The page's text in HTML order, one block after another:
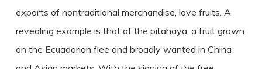
exports of nontraditional merchandise, love fruits. A
revealing example is that of the pitahaya, a fruit grown
on the Ecuadorian flee and broadly wanted in China